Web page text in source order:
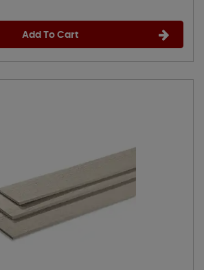
Add To Cart